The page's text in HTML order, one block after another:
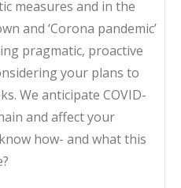
measures and in the
and ‘Corona pandemic’
pragmatic, proactive
your plans to
We anticipate COVID-
and affect your
how- and what this